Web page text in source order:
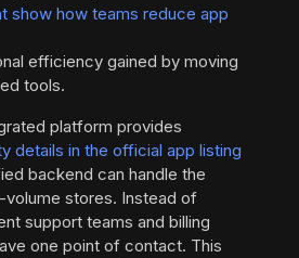
show how teams reduce app
efficiency gained by moving
tools.
platform provides
details in the official app listing
backend can handle the
stores. Instead of
support teams and billing
one point of contact. This